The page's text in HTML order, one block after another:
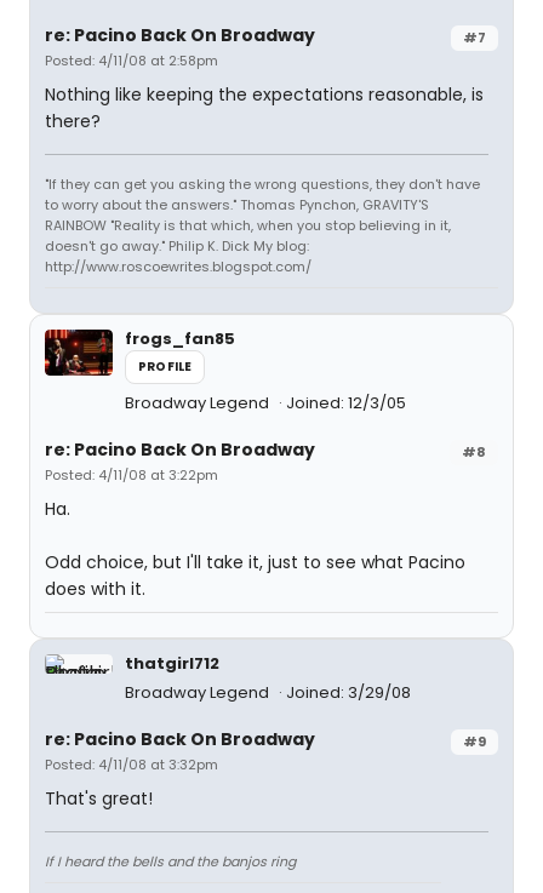
#7
re: Pacino Back On Broadway
Posted: 4/11/08 at 2:58pm
Nothing like keeping the expectations reasonable, is
there?
"If they can get you asking the wrong questions, they don't have
to worry about the answers." Thomas Pynchon, GRAVITY'S
RAINBOW "Reality is that which, when you stop believing in it,
doesn't go away." Philip K. Dick My blog:
http://www.roscoewrites.blogspot.com/
frogs_fan85
PROFILE
Broadway Legend Joined: 12/3/05
#8
re: Pacino Back On Broadway
Posted: 4/11/08 at 3:22pm
Ha.
Odd choice, but I'll take it, just to see what Pacino
does with it.
thatgirl712
Broadway Legend
Joined: 3/29/08
#9
re: Pacino Back On Broadway
Posted: 4/11/08 at 3:32pm
That's great!
If I heard the bells and the banjos ring